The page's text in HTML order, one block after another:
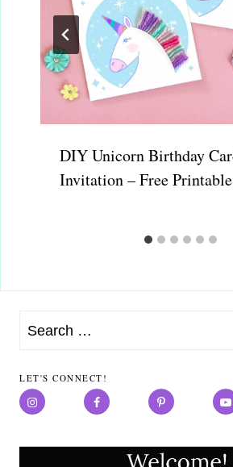
DIY Unicorn Birthday
Invitation – Free
Search
LET'S CONNECT!